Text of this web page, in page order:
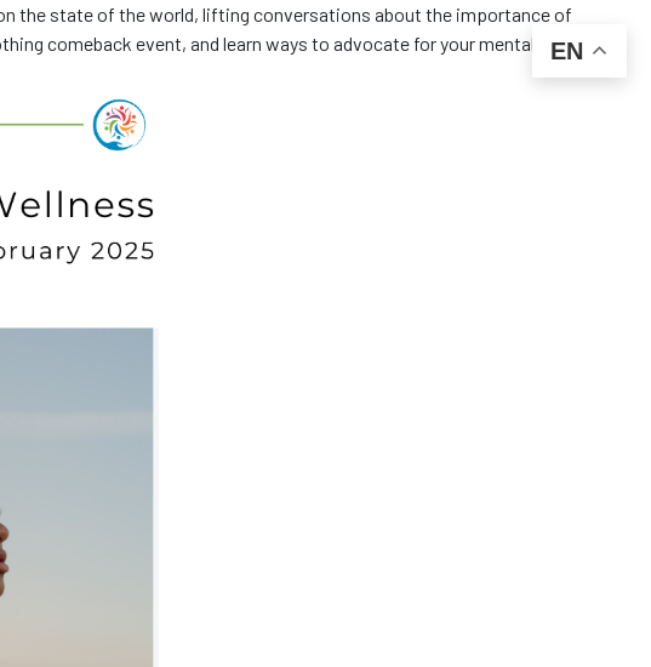
the state of the world, lifting conversations about the importance of
comeback event, and learn ways to advocate for your mental health. 🧠
EN